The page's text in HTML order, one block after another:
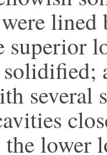
superior
several
lower